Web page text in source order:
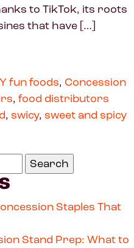
to TikTok, its roots
that have […]
fun foods, Concession
, food distributors
, swicy, sweet and spicy
Staples That
Stand Prep: What to